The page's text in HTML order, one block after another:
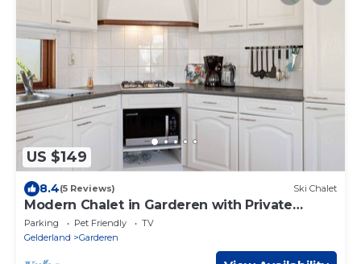
US $149
8.4(5 Reviews) Ski Chalet
Modern Chalet in Garderen with Private
Garden
Parking Pet Friendly
TV
Gelderland
Garderen